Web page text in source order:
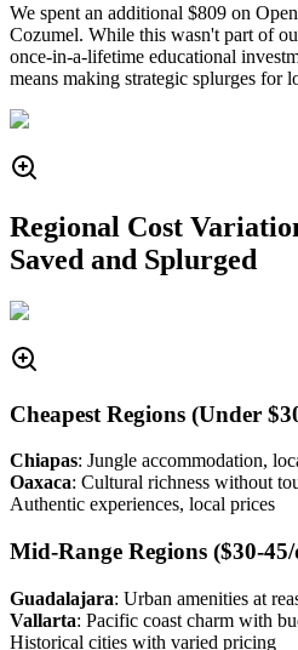
We spent an additional $809 on
Cozumel. While this wasn't part of
once-in-a-lifetime educational
means making strategic splurges for
Regional Cost
Saved and Splurged
Cheapest Regions (Under
Chiapas: Jungle accommodation,
Oaxaca: Cultural richness without
Authentic experiences, local prices
Mid-Range Regions ($30-
Guadalajara: Urban amenities at
Vallarta: Pacific coast charm with
Historical cities with varied pricing